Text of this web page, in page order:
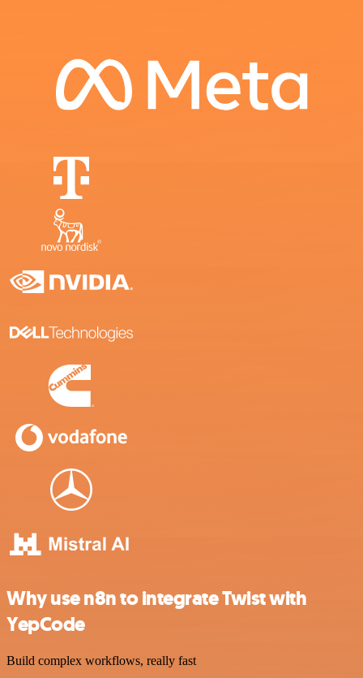
Why use n8n to integrate Twist with
YepCode
Build complex workflows, really fast